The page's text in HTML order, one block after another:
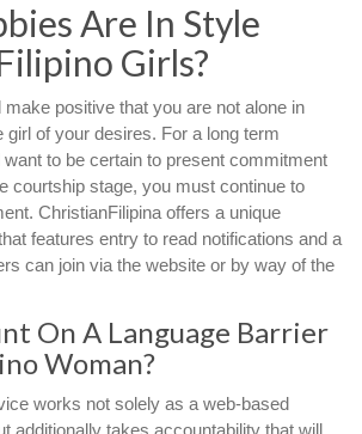
Are In Style
Girls?
make positive that you are not alone in
girl of your desires. For a long term
want to be certain to present commitment
courtship stage, you must continue to
ChristianFilipina offers a unique
features entry to read notifications and a
can join via the website or by way of the
On A Language Barrier
Woman?
works not solely as a web-based
additionally takes accountability that will